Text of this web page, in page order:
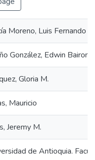
Moreno, Luis Fernando
González, Edwin Bairon
Gloria M.
Mauricio
Jeremy M.
de Antioquia.